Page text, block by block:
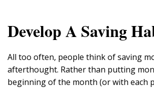
Develop A Saving
All too often, people think of saving
afterthought. Rather than putting
beginning of the month (or with each